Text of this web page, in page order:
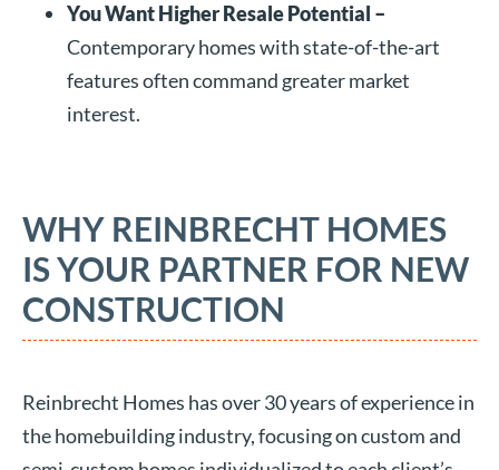
You Want Higher Resale Potential –
Contemporary homes with state-of-the-art
features often command greater market
interest.
WHY REINBRECHT HOMES
IS YOUR PARTNER FOR NEW
CONSTRUCTION
Reinbrecht Homes has over 30 years of experience in
the homebuilding industry, focusing on custom and